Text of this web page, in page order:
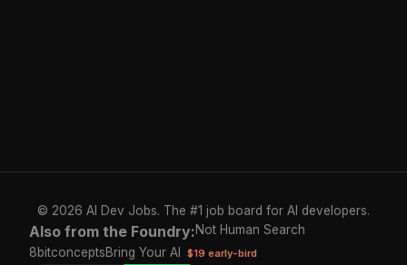
© 2026 AI Dev Jobs. The #1 job board for AI developers.
Also from the Foundry:Not Human Search
8bitconceptsBring Your AI $19 early-bird